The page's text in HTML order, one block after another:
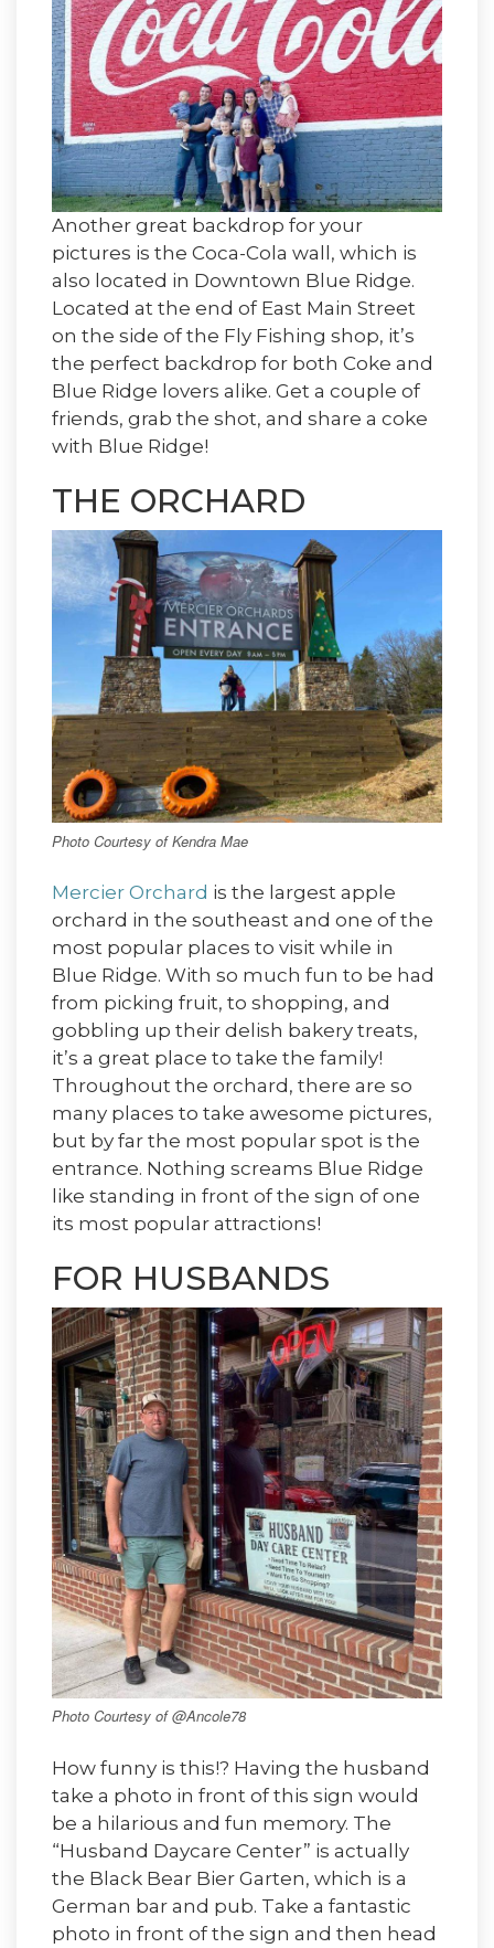
Another great backdrop for your
pictures is the Coca-Cola wall, which is
also located in Downtown Blue Ridge.
Located at the end of East Main Street
on the side of the Fly Fishing shop, it’s
the perfect backdrop for both Coke and
Blue Ridge lovers alike. Get a couple of
friends, grab the shot, and share a coke
with Blue Ridge!
THE ORCHARD
Photo Courtesy of Kendra Mae
Mercier Orchard is the largest apple
orchard in the southeast and one of the
most popular places to visit while in
Blue Ridge. With so much fun to be had
from picking fruit, to shopping, and
gobbling up their delish bakery treats,
it’s a great place to take the family!
Throughout the orchard, there are so
many places to take awesome pictures,
but by far the most popular spot is the
entrance. Nothing screams Blue Ridge
like standing in front of the sign of one
its most popular attractions!
FOR HUSBANDS
Photo Courtesy of @Ancole78
How funny is this!? Having the husband
take a photo in front of this sign would
be a hilarious and fun memory. The
“Husband Daycare Center” is actually
the Black Bear Bier Garten, which is a
German bar and pub. Take a fantastic
photo in front of the sign and then head